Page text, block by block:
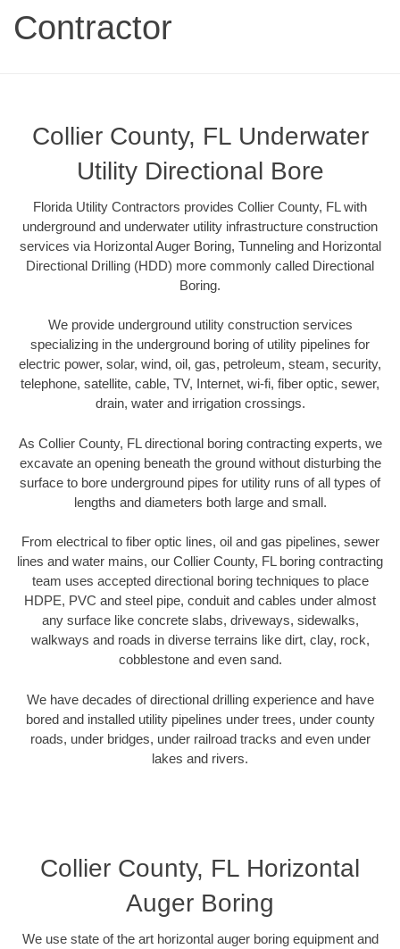
Contractor
Collier County, FL Underwater
Utility Directional Bore
Florida Utility Contractors provides Collier County, FL with
underground and underwater utility infrastructure construction
services via Horizontal Auger Boring, Tunneling and Horizontal
Directional Drilling (HDD) more commonly called Directional
Boring.
We provide underground utility construction services
specializing in the underground boring of utility pipelines for
electric power, solar, wind, oil, gas, petroleum, steam, security,
telephone, satellite, cable, TV, Internet, wi-fi, fiber optic, sewer,
drain, water and irrigation crossings.
As Collier County, FL directional boring contracting experts, we
excavate an opening beneath the ground without disturbing the
surface to bore underground pipes for utility runs of all types of
lengths and diameters both large and small.
From electrical to fiber optic lines, oil and gas pipelines, sewer
lines and water mains, our Collier County, FL boring contracting
team uses accepted directional boring techniques to place
HDPE, PVC and steel pipe, conduit and cables under almost
any surface like concrete slabs, driveways, sidewalks,
walkways and roads in diverse terrains like dirt, clay, rock,
cobblestone and even sand.
We have decades of directional drilling experience and have
bored and installed utility pipelines under trees, under county
roads, under bridges, under railroad tracks and even under
lakes and rivers.
Collier County, FL Horizontal
Auger Boring
We use state of the art horizontal auger boring equipment and